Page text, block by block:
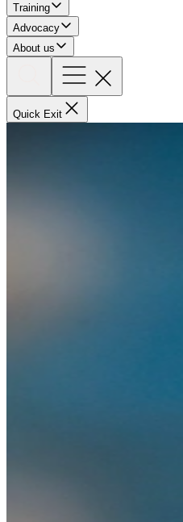
Training
Advocacy
About us
Quick Exit